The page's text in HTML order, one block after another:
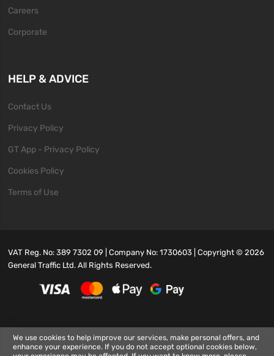
Careers
Corporate
HELP & ADVICE
Contact Us
Privacy Policy
GT App - Privacy Policy
Cookies Policy
Terms of Use
VAT Reg. No: 389 7302 09 | Company No: 1730603 | Copyright ©2026
General Traffic Ltd. All Rights Reserved.
We use cookies to help improve our services, make personal offers, and
enhance your experience. If you do not accept optional cookies below,